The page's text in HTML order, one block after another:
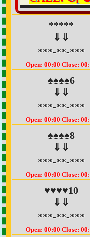
*****
⇓⇓
***-**-***
Open: 00:00 Close:
♠♠♠♠6
⇓⇓
***-**-***
Open: 00:00 Close:
♠♠♠♠8
⇓⇓
***-**-***
Open: 00:00 Close:
♥♥♥♥10
⇓⇓
***-**-***
Open: 00:00 Close: